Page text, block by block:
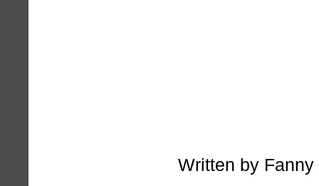
Written by Fanny